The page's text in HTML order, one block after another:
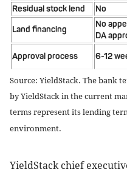
Residual stock lend
No
Land financing
No
DA
Approval process
6-12
Source: YieldStack. The bank
by YieldStack in the current
terms represent its lending
environment.
YieldStack chief